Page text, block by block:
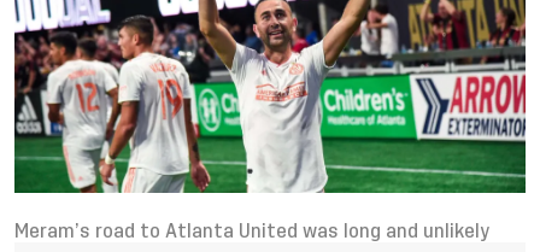
Meram’s road to Atlanta United was long and unlikely